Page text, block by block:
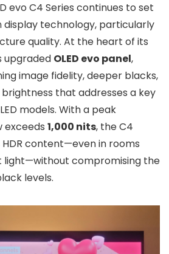
evo C4 Series continues to set
display technology, particularly
quality. At the heart of its
upgraded OLED evo panel,
image fidelity, deeper blacks,
that addresses a key
models. With a peak
exceeds 1,000 nits, the C4
content—even in rooms
light—without compromising the
levels.